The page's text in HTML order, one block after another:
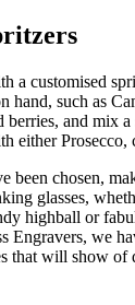
a customised
hand, such as
and mix
either Prosecco,
been chosen,
glasses,
highball or
Engravers, we
that will show of